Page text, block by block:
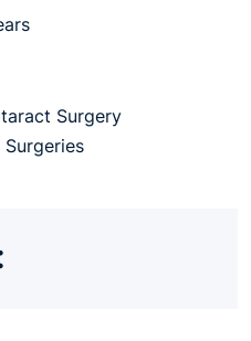
Surgery